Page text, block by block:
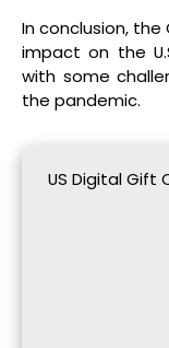
In conclusion, the
impact on the
with some
the pandemic.
US Digital Gift